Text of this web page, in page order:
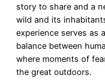
story to share and a
wild and its
experience serves as
balance between
where moments of
the great outdoors.